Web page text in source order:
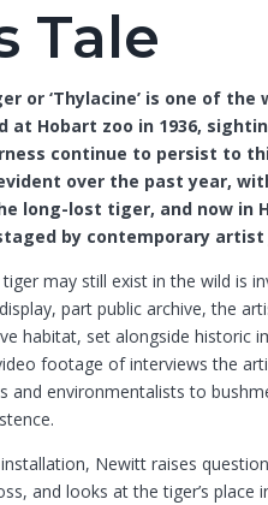
Tale
or ‘Thylacine’ is one of
at Hobart zoo in 1936,
continue to persist to
over the past year,
long-lost tiger, and now in
by contemporary artist
may still exist in the wild is
part public archive, the
habitat, set alongside historic
footage of interviews the
and environmentalists to
Newitt raises
and looks at the tiger’s